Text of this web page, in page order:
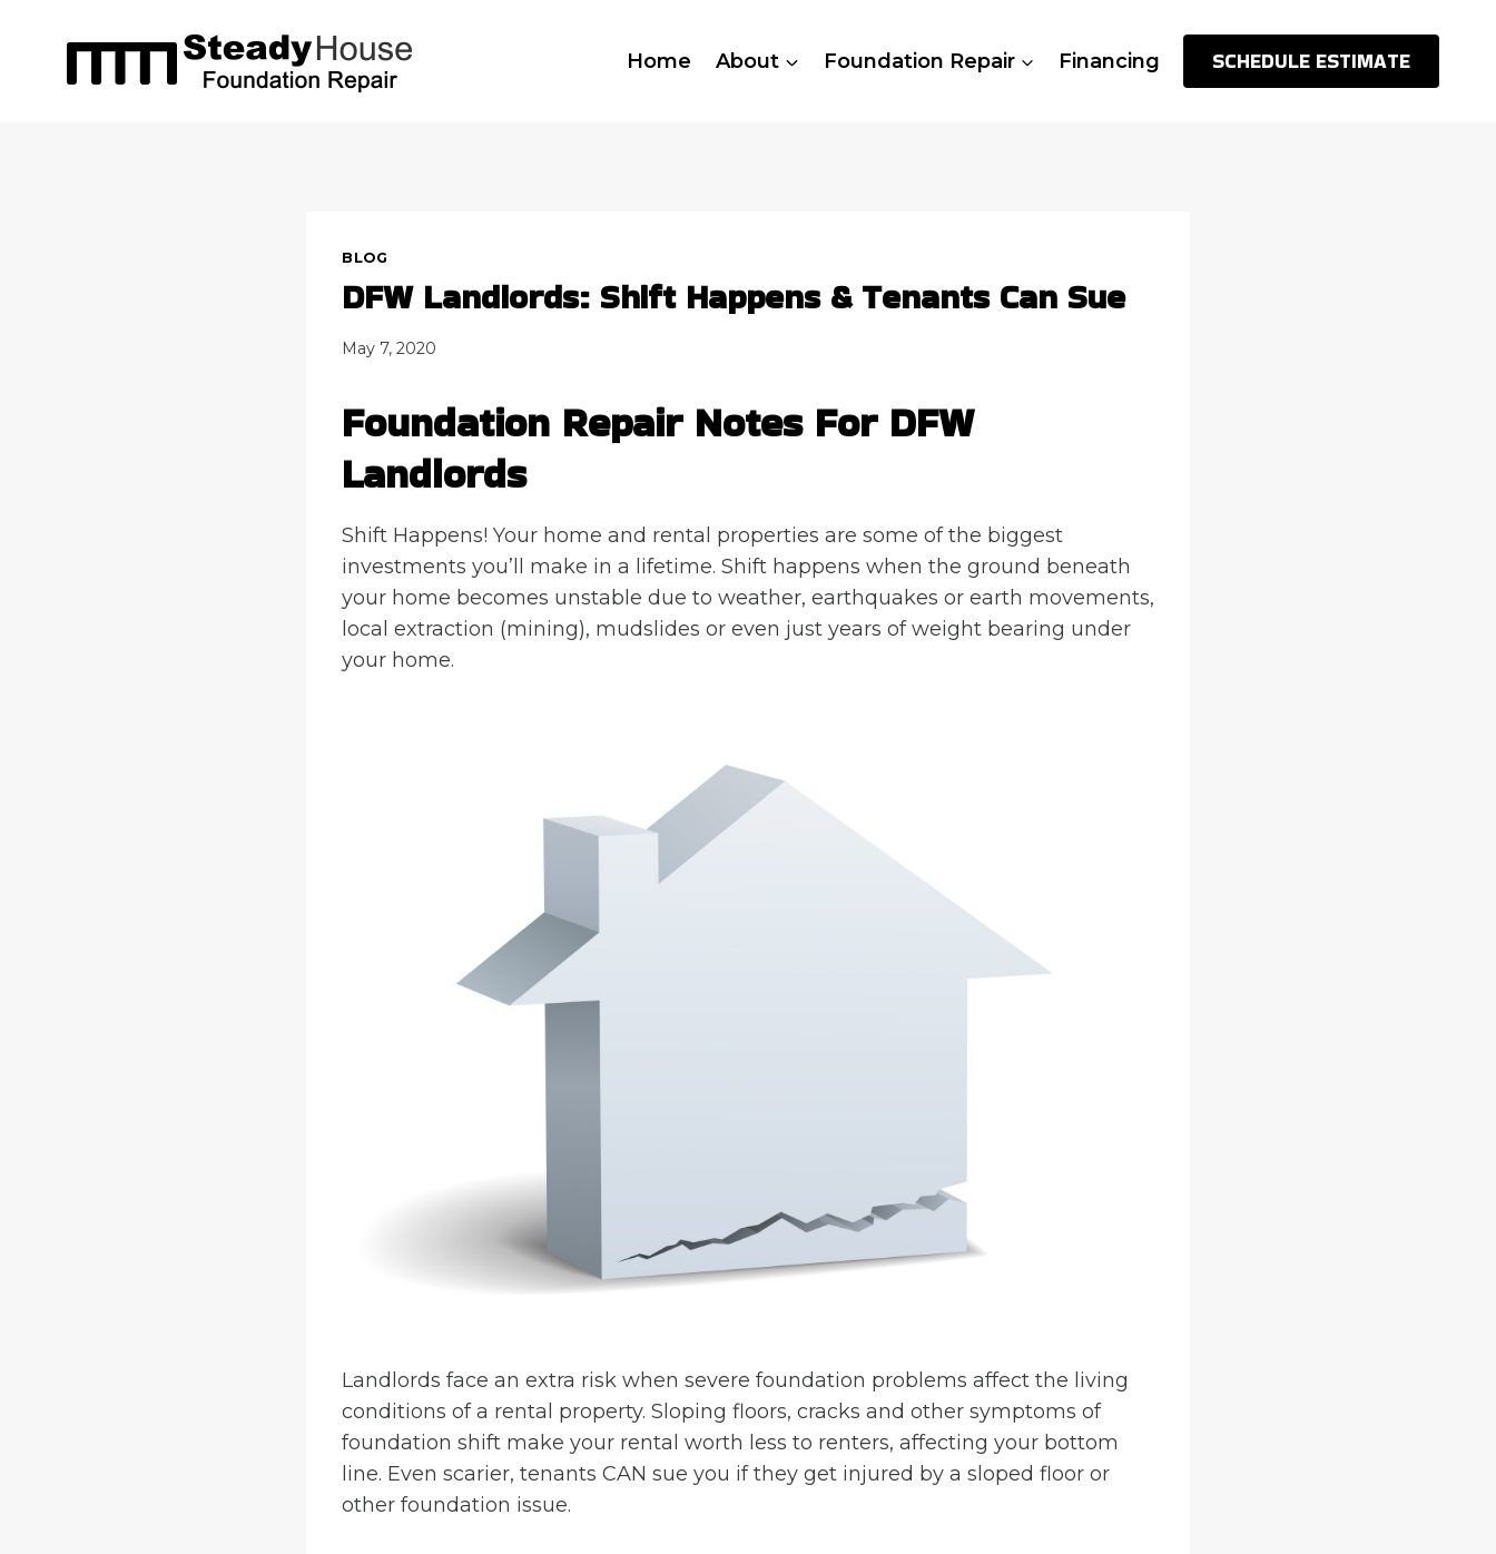
content
Home About Foundation Repair Financing SCHEDULE ESTIMATE
BLOG
DFW Landlords: Shift Happens & Tenants Can Sue
May 7, 2020
Foundation Repair Notes For DFW
Landlords
Shift Happens! Your home and rental properties are some of the biggest
investments you’ll make in a lifetime. Shift happens when the ground beneath
your home becomes unstable due to weather, earthquakes or earth movements,
local extraction (mining), mudslides or even just years of weight bearing under
your home.
Landlords face an extra risk when severe foundation problems affect the living
conditions of a rental property. Sloping floors, cracks and other symptoms of
foundation shift make your rental worth less to renters, affecting your bottom
line. Even scarier, tenants CAN sue you if they get injured by a sloped floor or
other foundation issue.